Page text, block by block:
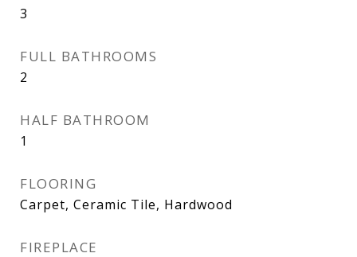
3
FULL BATHROOMS
2
HALF BATHROOM
1
FLOORING
Carpet, Ceramic Tile, Hardwood
FIREPLACE